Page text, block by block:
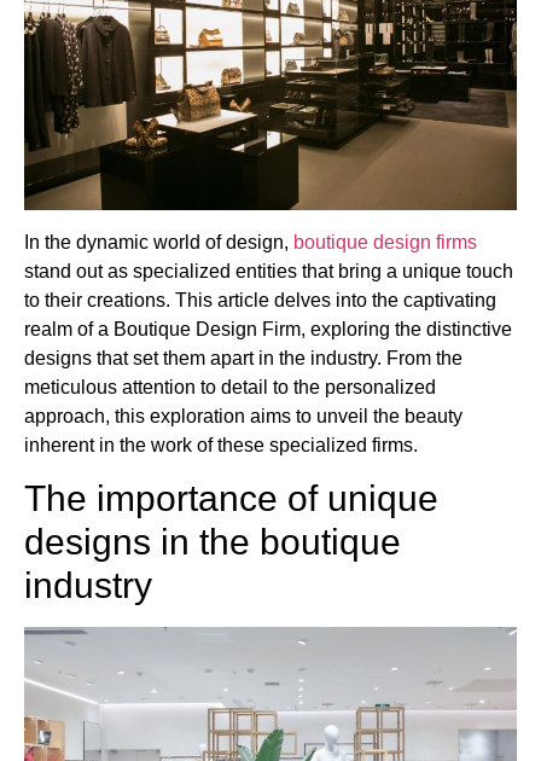
In the dynamic world of design, boutique design firms
stand out as specialized entities that bring a unique touch
to their creations. This article delves into the captivating
realm of a Boutique Design Firm, exploring the distinctive
designs that set them apart in the industry. From the
meticulous attention to detail to the personalized
approach, this exploration aims to unveil the beauty
inherent in the work of these specialized firms.
The importance of unique
designs in the boutique
industry